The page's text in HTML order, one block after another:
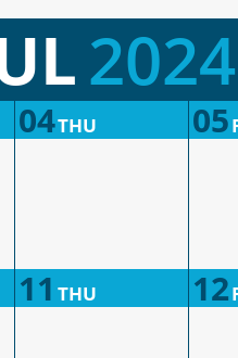
2024
04THU 05
11 THU 12